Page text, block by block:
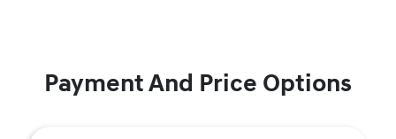
Payment And Price Options